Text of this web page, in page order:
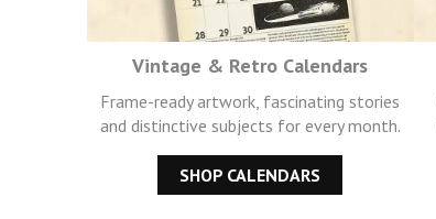
Vintage & Retro Calendars
Frame-ready artwork, fascinating stories
and distinctive subjects for every month.
SHOP CALENDARS